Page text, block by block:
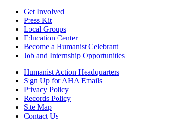
Get Involved
Press Kit
Local Groups
Education Center
Become a Humanist Celebrant
Job and Internship Opportunities
Humanist Action Headquarters
Sign Up for AHA Emails
Privacy Policy
Records Policy
Site Map
Contact Us